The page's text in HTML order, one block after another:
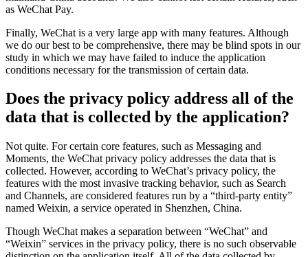
as WeChat Pay.
Finally, WeChat is a very large app with many features. Although
we do our best to be comprehensive, there may be blind spots in our
study in which we may have failed to induce the application
conditions necessary for the transmission of certain data.
Does the privacy policy address all of the
data that is collected by the application?
Not quite. For certain core features, such as Messaging and
Moments, the WeChat privacy policy addresses the data that is
collected. However, according to WeChat’s privacy policy, the
features with the most invasive tracking behavior, such as Search
and Channels, are considered features run by a “third-party entity”
named Weixin, a service operated in Shenzhen, China.
Though WeChat makes a separation between “WeChat” and
“Weixin” services in the privacy policy, there is no such observable